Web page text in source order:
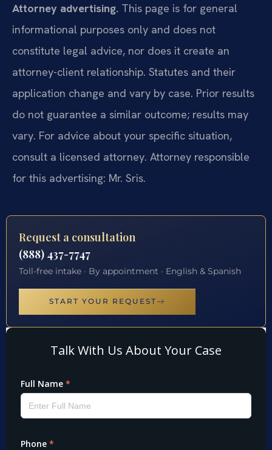
Attorney advertising. This page is for general
informational purposes only and does not
constitute legal advice, nor does it create an
attorney-client relationship. Statutes and their
application change and vary by case. Prior results
do not guarantee a similar outcome; results may
vary. For advice about your specific situation,
consult a licensed attorney. Attorney responsible
for this advertising: Mr. Sris.
Request a consultation
(888) 437-7747
Toll-free intake · By appointment · English & Spanish
START YOUR REQUEST